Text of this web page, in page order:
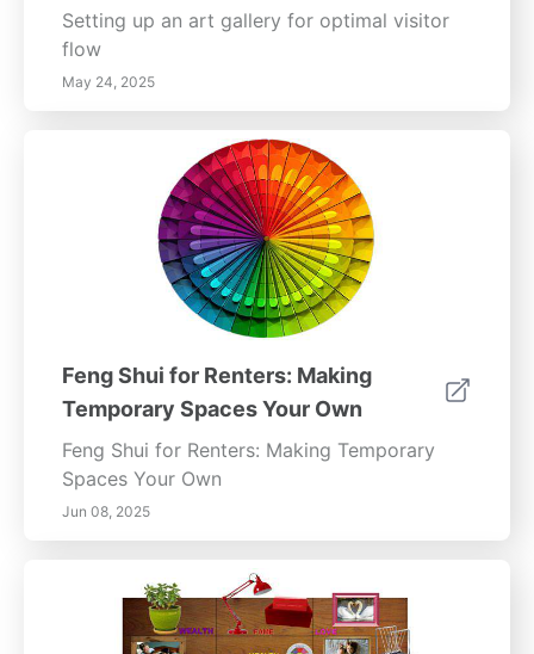
Setting up an art gallery for optimal visitor
flow
May 24, 2025
Feng Shui for Renters: Making
Temporary Spaces Your Own
Feng Shui for Renters: Making Temporary
Spaces Your Own
Jun 08, 2025